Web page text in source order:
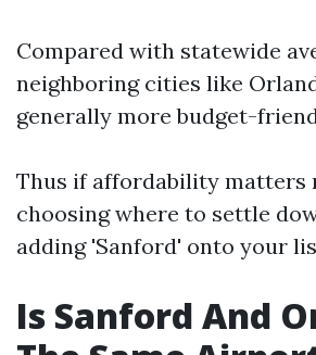
Compared with statewide
neighboring cities like
generally more budget-
Thus if affordability matters
choosing where to settle
adding 'Sanford' onto your
Is Sanford And